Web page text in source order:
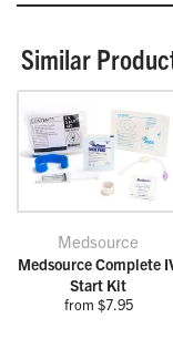
Similar
Medsource
Medsource Complete
Start Kit
from $7.95